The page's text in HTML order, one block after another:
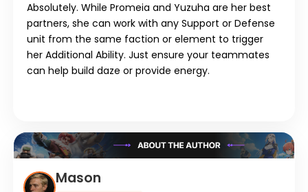
Absolutely. While Promeia and Yuzuha are her best
partners, she can work with anySupport orDefense
unit from the same faction or element to trigger
her Additional Ability. Just ensure your teammates
can help build daze or provide energy.
Mason